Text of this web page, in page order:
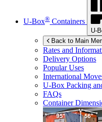
U-Box® Containers
U-
Back to Main
Rates and
Delivery Options
Popular Uses
International
U-Box Packing
FAQs
Container